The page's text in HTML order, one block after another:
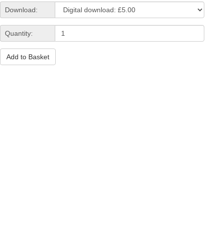
Download:
Quantity:
Add to Basket